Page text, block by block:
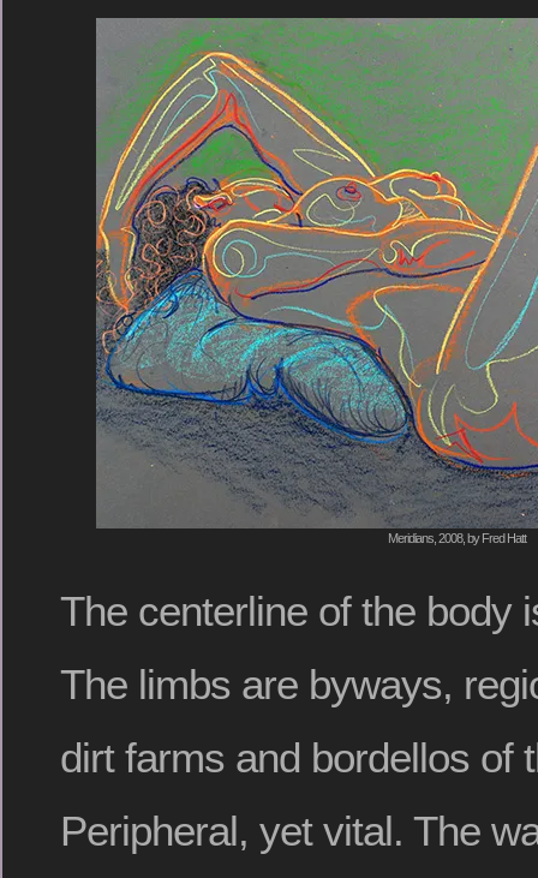
Meridians, 2008, by Fred Hatt
The centerline of the body
The limbs are byways,
dirt farms and bordellos of
Peripheral, yet vital. The